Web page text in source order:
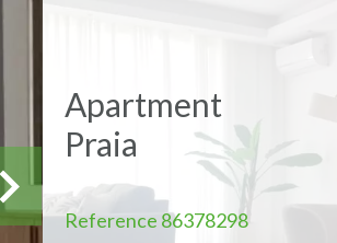
Apartment
Praia
Reference 86378298